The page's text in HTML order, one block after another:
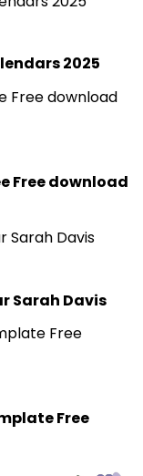
2025
Free download
Sarah Davis
Free